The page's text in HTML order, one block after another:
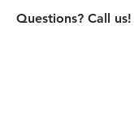
online. Please call
Questions? Call us!